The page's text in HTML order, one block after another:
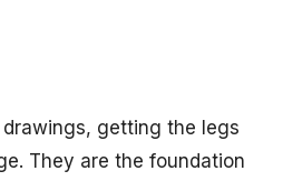
getting the legs
They are the foundation